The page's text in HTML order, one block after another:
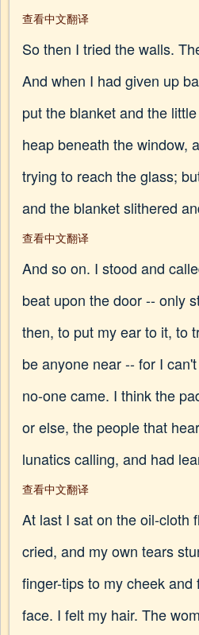
查看中文翻译
So then I tried the walls.
And when I had given up
put the blanket and the
heap beneath the window,
trying to reach the glass;
and the blanket slithered
查看中文翻译
And so on. I stood and
beat upon the door -- only
then, to put my ear to it, to
be anyone near -- for I
no-one came. I think the
or else, the people that
lunatics calling, and had
查看中文翻译
At last I sat on the oil-cloth
cried, and my own tears
finger-tips to my cheek
face. I felt my hair. The